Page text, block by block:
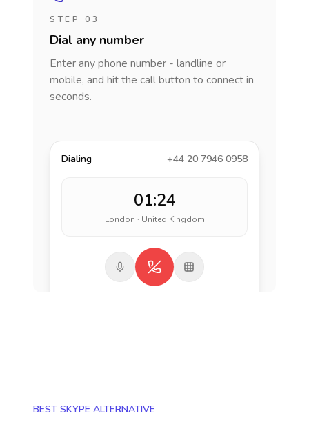
STEP 03
Dial any number
Enter any phone number - landline or
mobile, and hit the call button to connect in
seconds.
Dialing +44 20 7946 0958
01:24
London · United Kingdom
BEST SKYPE ALTERNATIVE